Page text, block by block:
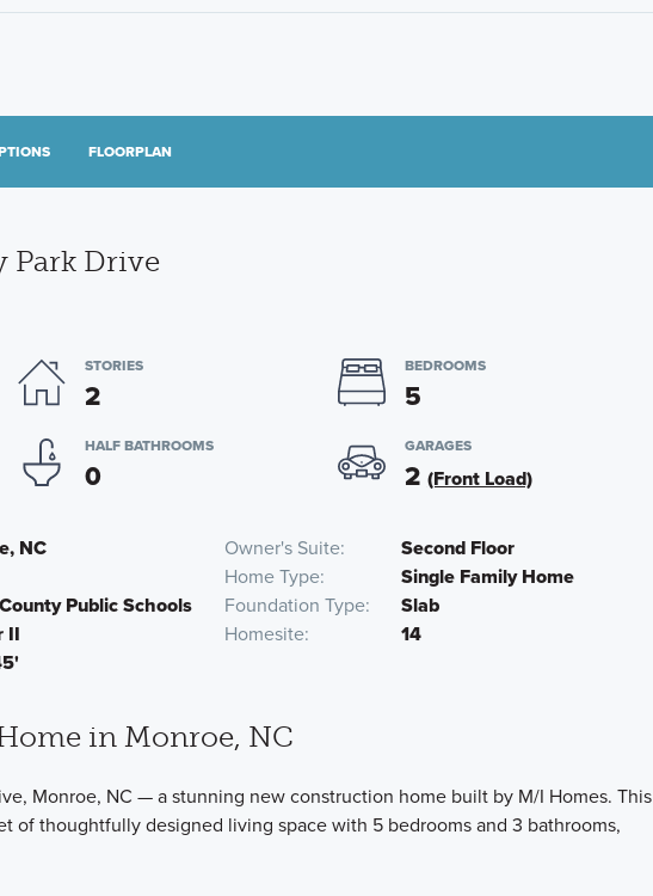
FLOORPLAN
Park Drive
STORIES
2
BEDROOMS
5
HALF BATHROOMS
0
GARAGES
2 (Front Load)
NC Owner's Suite
Second Floor
Home Type
Single Family Home
Public Schools Foundation Type
Slab
II Homesite
14
in Monroe, NC
Monroe, NC — a stunning new construction home built by M/I Homes. This
of thoughtfully designed living space with 5 bedrooms and 3 bathrooms,